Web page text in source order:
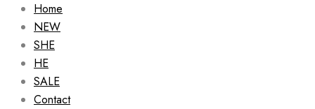
Home
NEW
SHE
HE
SALE
Contact